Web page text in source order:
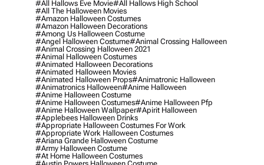
#all Hallows Eve Movie#all Hallows High School
#all The Halloween Movies
#amazon Halloween Costumes
#amazon Halloween Decorations
#among Us Halloween Costume
#angel Halloween Costume#animal Crossing Halloween
#animal Crossing Halloween 2021
#animal Halloween Costumes
#animated Halloween Decorations
#animated Halloween Movies
#animated Halloween Props#animatronic Halloween
#animatronics Halloween#anime Halloween
#anime Halloween Costume
#anime Halloween Costumes#anime Halloween Pfp
#anime Halloween Wallpaper#apirit Halloween
#applebees Halloween Drinks
#appropriate Halloween Costumes For Work
#appropriate Work Halloween Costumes
#ariana Grande Halloween Costume
#army Halloween Costume
#at Home Halloween Costumes